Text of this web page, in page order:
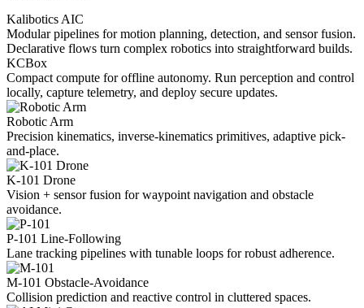
Kalibotics AIC
Modular pipelines for motion planning, detection, and sensor fusion.
Declarative flows turn complex robotics into straightforward builds.
KCBox
Compact compute for offline autonomy. Run perception and control
locally, capture telemetry, and deploy secure updates.
Robotic Arm
Precision kinematics, inverse-kinematics primitives, adaptive pick-
and-place.
K-101 Drone
Vision + sensor fusion for waypoint navigation and obstacle
avoidance.
P-101 Line-Following
Lane tracking pipelines with tunable loops for robust adherence.
M-101 Obstacle-Avoidance
Collision prediction and reactive control in cluttered spaces.